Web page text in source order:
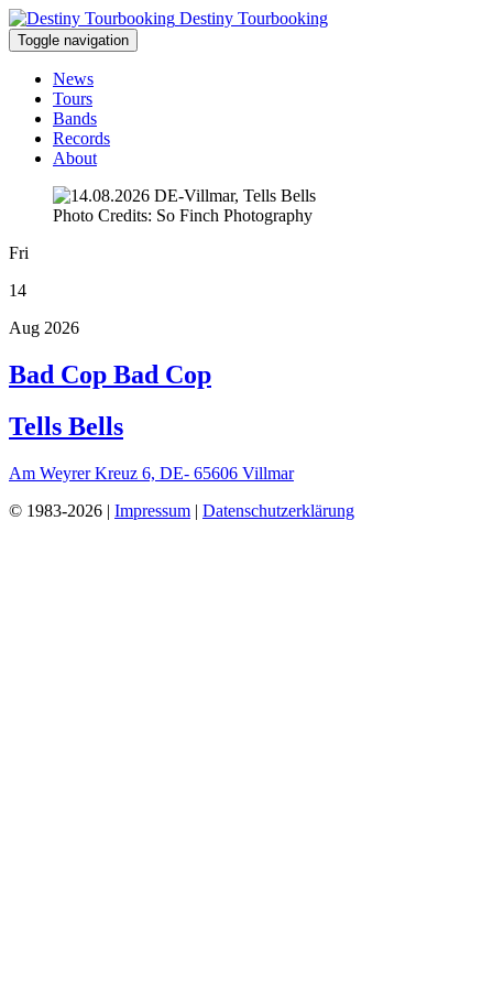
Destiny Tourbooking
Toggle navigation
News
Tours
Bands
Records
About
Photo Credits: So Finch Photography
Fri
14
Aug 2026
Bad Cop Bad Cop
Tells Bells
Am Weyrer Kreuz 6, DE- 65606 Villmar
© 1983-2026 | Impressum | Datenschutzerklärung